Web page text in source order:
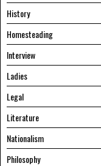
History
Homesteading
Interview
Ladies
Legal
Literature
Nationalism
Philosophy